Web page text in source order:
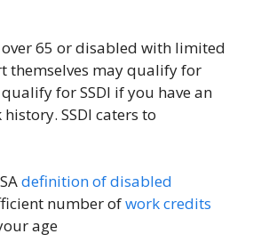
over 65 or disabled with limited
themselves may qualify for
for SSDI if you have an
SSDI caters to
definition of disabled
number ofwork credits
age